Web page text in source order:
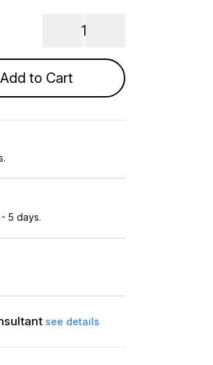
1
Add to Cart
5 days.
see details